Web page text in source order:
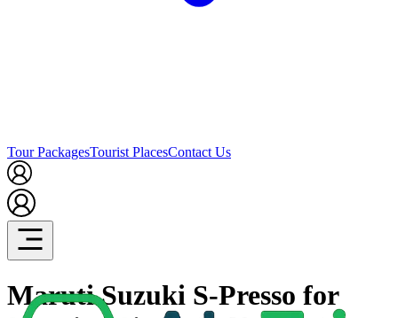
Tour PackagesTourist PlacesContact Us
Maruti Suzuki S-Presso for